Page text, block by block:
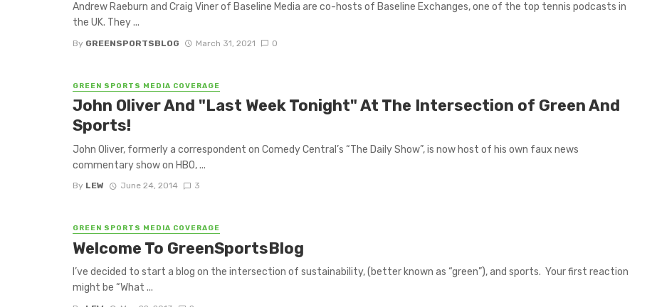
Andrew Raeburn and Craig Viner of Baseline Media are co-hosts of Baseline Exchanges, one of the top tennis podcasts in
the UK. They ...
By GREENSPORTSBLOG March 31, 2021 0
GREEN SPORTS MEDIA COVERAGE
John Oliver And "Last Week Tonight" At The Intersection of Green And
Sports!
John Oliver, formerly a correspondent on Comedy Central’s “The Daily Show”, is now host of his own faux news
commentary show on HBO, ...
By LEW June 24, 2014 3
GREEN SPORTS MEDIA COVERAGE
Welcome To GreenSportsBlog
I’ve decided to start a blog on the intersection of sustainability, (better known as “green”), and sports. Your first reaction
might be “What ...